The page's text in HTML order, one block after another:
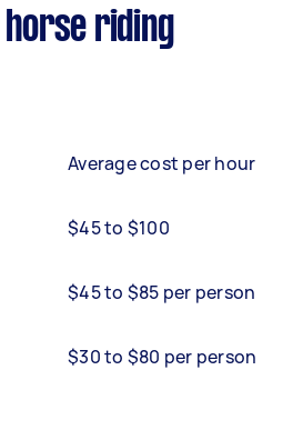
riding
Average cost per hour
$45 to $100
$45 to $85 per person
$30 to $80 per person